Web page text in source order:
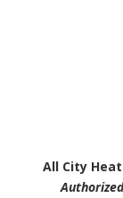
All City